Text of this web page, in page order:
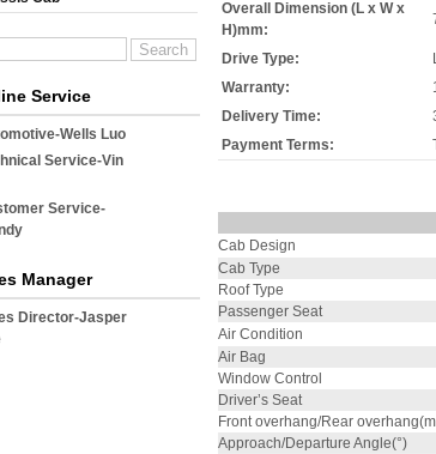
Service
Wells Luo
Service-Vin
Service-
Manager
Director-Jasper
Overall Dimension (L x W x
H)mm:
Drive Type:
Warranty:
Delivery Time:
Payment Terms:
Cab Design
Cab Type
Roof Type
Passenger Seat
Air Condition
Air Bag
Window Control
Driver’s Seat
Front overhang/Rear
Approach/Departure Angle(°)